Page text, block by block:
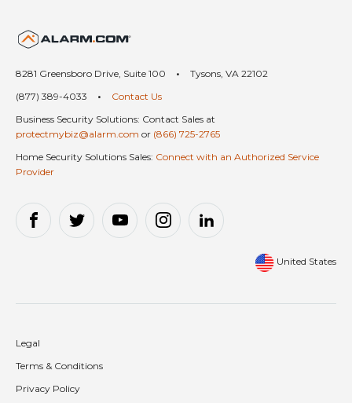
8281 Greensboro Drive, Suite 100 •
Tysons, VA 22102
(877) 389-4033
•
Contact Us
Business Security Solutions: Contact Sales at
protectmybiz@alarm.com or (866) 725-2765
Home Security Solutions Sales: Connect with an Authorized Service
Provider
United States
Legal
Terms & Conditions
Privacy Policy